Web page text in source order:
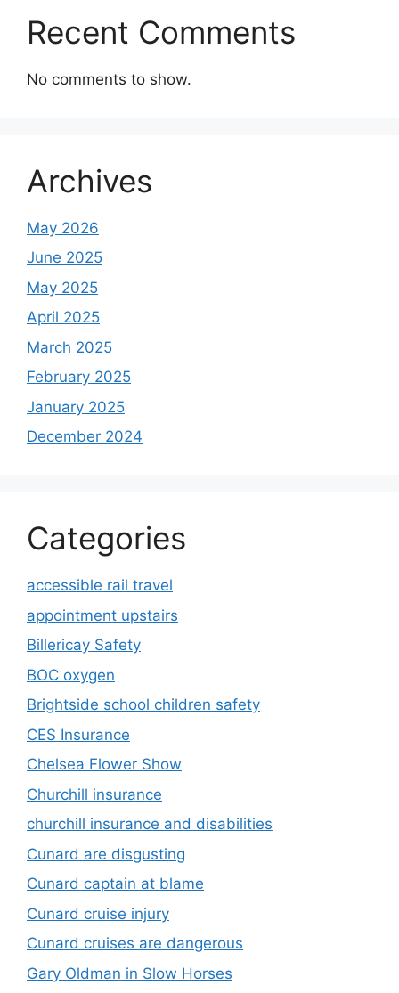
Recent Comments
No comments to show.
Archives
May 2026
June 2025
May 2025
April 2025
March 2025
February 2025
January 2025
December 2024
Categories
accessible rail travel
appointment upstairs
Billericay Safety
BOC oxygen
Brightside school children safety
CES Insurance
Chelsea Flower Show
Churchill insurance
churchill insurance and disabilities
Cunard are disgusting
Cunard captain at blame
Cunard cruise injury
Cunard cruises are dangerous
Gary Oldman in Slow Horses